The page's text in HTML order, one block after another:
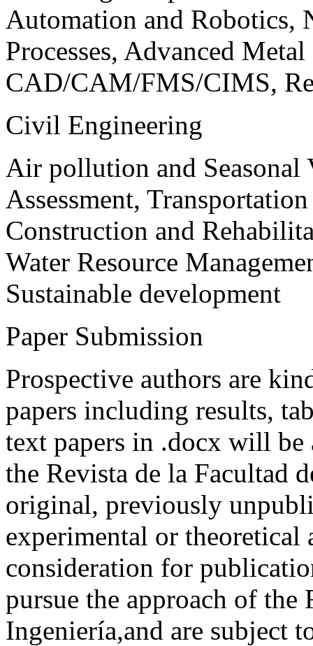
Automation and Robotics,
Processes, Advanced
CAD/CAM/FMS/CIMS,
Civil Engineering
Air pollution and
Assessment,
Construction and
Water Resource
Sustainable development
Paper Submission
Prospective authors are
papers including results,
text papers in .docx will be
the Revista de la Facultad
original, previously
experimental or theoretical
consideration for
pursue the approach of the
Ingeniería,and are subject